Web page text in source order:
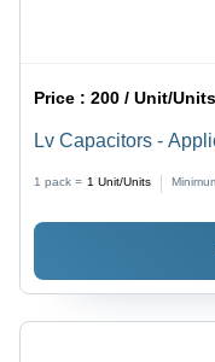
Price :200 / Unit/Units
Lv Capacitors -
1 pack = 1 Unit/Units